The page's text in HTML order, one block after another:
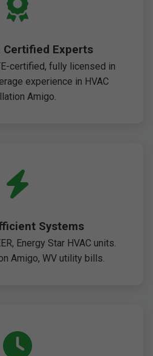
Certified Experts
certified, fully licensed in
experience in HVAC
Amigo.
Systems
Energy Star HVAC units.
Amigo, WV utility bills.